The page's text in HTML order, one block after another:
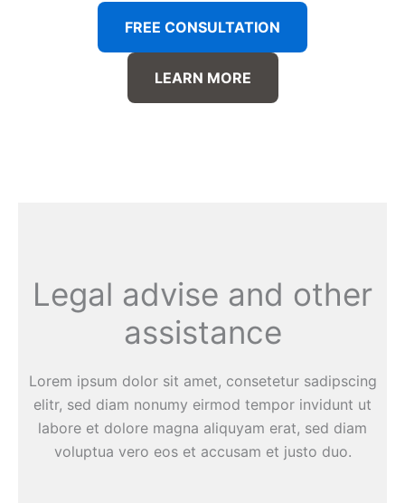
FREE CONSULTATION
LEARN MORE
Legal advise and other
assistance
Lorem ipsum dolor sit amet, consetetur sadipscing
elitr, sed diam nonumy eirmod tempor invidunt ut
labore et dolore magna aliquyam erat, sed diam
voluptua vero eos et accusam et justo duo.